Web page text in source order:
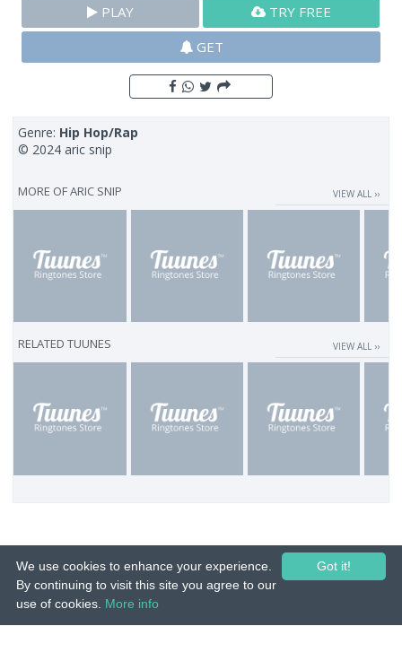
PLAY
TRY FREE
GET
Genre: Hip Hop/Rap
© 2024 aric snip
MORE OFARIC SNIP VIEW ALL ››
RELATED TUUNES VIEW ALL ››
© 2015-26 Tuunes. All rights reserved. Unauthorized copying, reproduction,
Got it!
We use cookies to enhance your experience.
By continuing to visit this site you agree to our
use of cookies. More info